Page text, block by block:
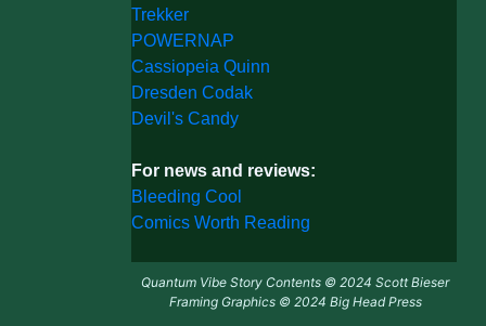
Trekker
POWERNAP
Cassiopeia Quinn
Dresden Codak
Devil's Candy
For news and reviews:
Bleeding Cool
Comics Worth Reading
Quantum Vibe Story Contents © 2024 Scott Bieser
Framing Graphics © 2024 Big Head Press